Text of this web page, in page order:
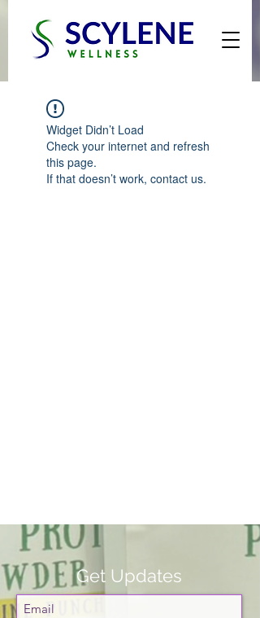
Widget Didn’t Load
Check your internet and refresh
this page.
If that doesn’t work, contact us.
Get Updates